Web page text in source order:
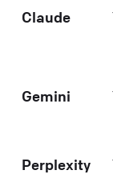
Claude
Gemini
Perplexity